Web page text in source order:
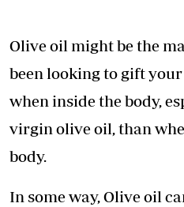
Olive oil might be the
been looking to gift
when inside the body,
virgin olive oil, than
body.
In some way, Olive oil